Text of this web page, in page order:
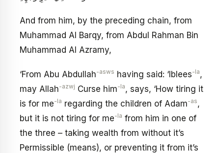
And from him, by the preceding chain, from
Muhammad Al Barqy, from Abdul Rahman Bin
Muhammad Al Azramy,
‘From Abu Abdullah-asws having said: ‘Iblees-la,
may Allah-azwj Curse him-la, says, ‘How tiring it
is for me-la regarding the children of Adam-as,
but it is not tiring for me-la from him in one of
the three – taking wealth from without it’s
Permissible (means), or preventing it from it’s